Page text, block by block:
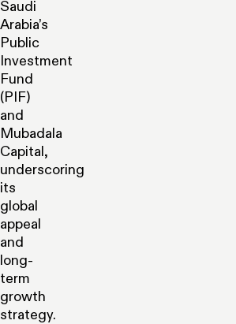
Saudi
Arabia’s
Public
Investment
Fund
(PIF)
and
Mubadala
Capital,
underscoring
its
global
appeal
and
long-
term
growth
strategy.